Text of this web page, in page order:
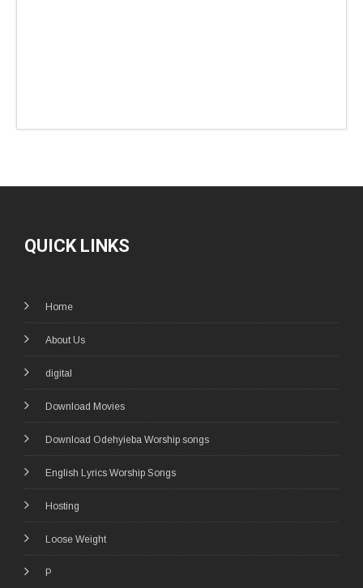
QUICK LINKS
Home
About Us
digital
Download Movies
Download Odehyieba Worship songs
English Lyrics Worship Songs
Hosting
Loose Weight
P